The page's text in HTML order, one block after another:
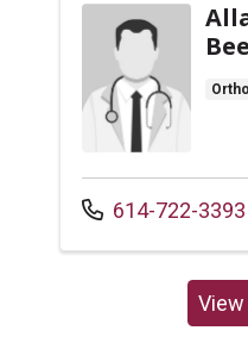
Call us at
614-722-3393